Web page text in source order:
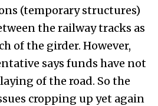
(temporary structures)
the railway tracks as
of the girder. However,
says funds have not
of the road. So the
cropping up yet again